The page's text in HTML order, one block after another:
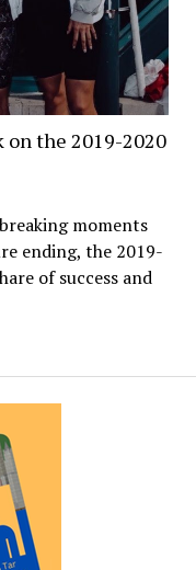
on the 2019-2020
moments
ending, the 2019-
of success and